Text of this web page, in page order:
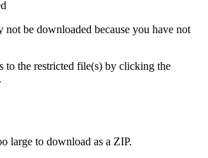
not be downloaded because you have not
to the restricted file(s) by clicking the
large to download as a ZIP.